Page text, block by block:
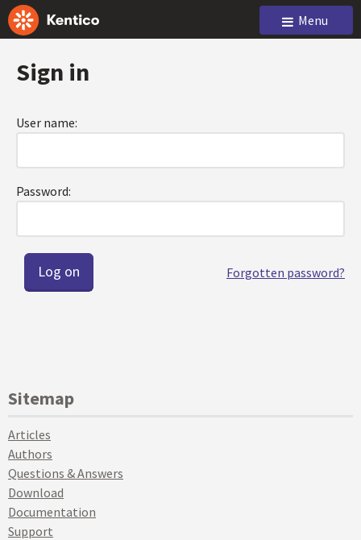
Menu
Sign in
User name:
Password:
Forgotten password?
Sitemap
Articles
Authors
Questions & Answers
Download
Documentation
Support